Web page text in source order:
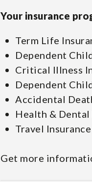
Your insurance
Term Life
Dependent
Critical Illness
Dependent
Accidental
Health & Dental
Travel Insurance
Get more